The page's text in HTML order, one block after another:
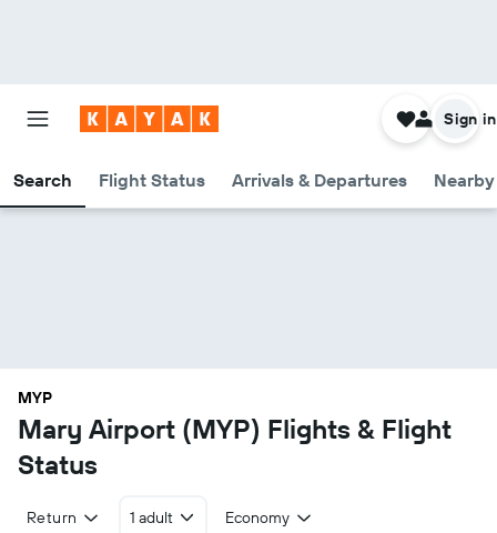
Search Flight Status Arrivals & Departures
Sign in
MYP
Mary Airport (MYP) Flights & Flight
Status
Return 1 adult Economy